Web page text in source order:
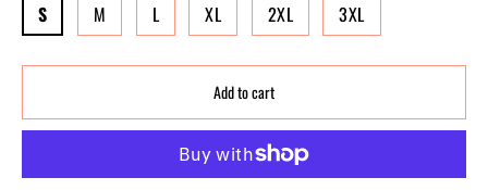
S M L XL 2XL 3XL
Add to cart